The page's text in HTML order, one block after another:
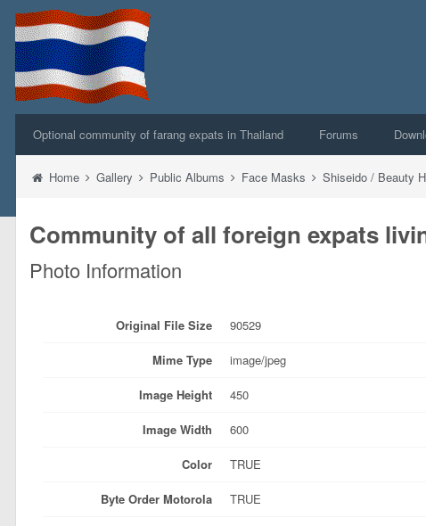
Optional community of farang expats in Thailand Forums
Home Gallery Public Albums Face Masks Shiseido / Beauty
Community of all foreign expats
Photo Information
Original File Size 90529
Mime Type image/jpeg
Image Height 450
Image Width 600
Color TRUE
Byte Order Motorola TRUE